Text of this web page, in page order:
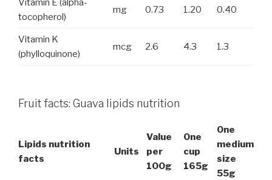
Vitamin E (alpha-
tocopherol)
mg 0.73 1.20 0.40
Vitamin K
(phylloquinone)
mcg 2.6 4.3 1.3
Fruit facts: Guava lipids nutrition
Lipids nutrition
facts
Units
Value
per
100g
One
cup
165g
One
medium
size
55g